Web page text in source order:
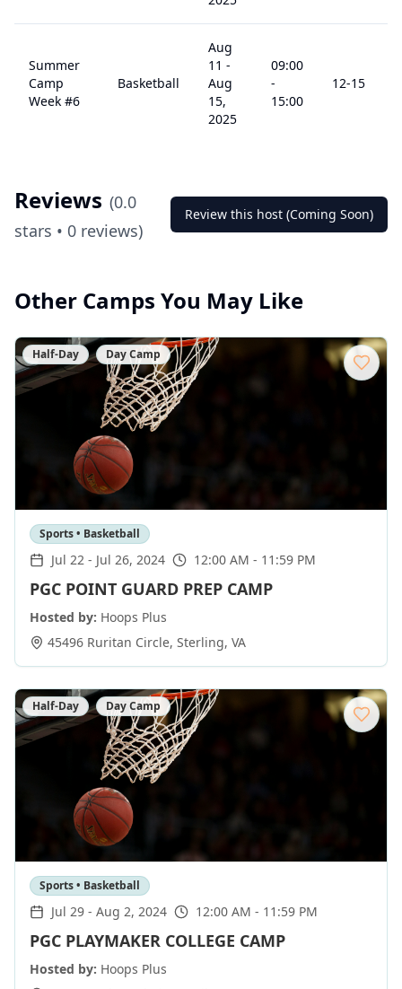
Summer
Camp
Week #6
Basketball
Aug
11 -
Aug
15,
2025
09:00
-
15:00
12-15
Reviews (0.0
stars • 0 reviews)
Review this host (Coming Soon)
Other Camps You May Like
Half-Day Day Camp
Sports • Basketball
Jul 22 - Jul 26, 2024 12:00 AM - 11:59 PM
PGC POINT GUARD PREP CAMP
Hosted by: Hoops Plus
45496 Ruritan Circle, Sterling, VA
Half-Day Day Camp
Sports • Basketball
Jul 29 - Aug 2, 2024 12:00 AM - 11:59 PM
PGC PLAYMAKER COLLEGE CAMP
Hosted by: Hoops Plus